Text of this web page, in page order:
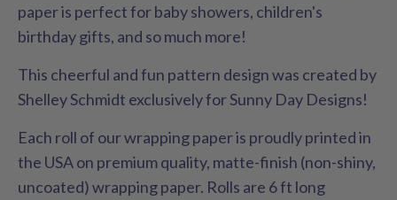
paper is perfect for baby showers, children's
birthday gifts, and so much more!
This cheerful and fun pattern design was created by
Shelley Schmidt exclusively for Sunny Day Designs!
Each roll of our wrapping paper is proudly printed in
the USA on premium quality, matte-finish (non-shiny,
uncoated) wrapping paper. Rolls are 6 ft long